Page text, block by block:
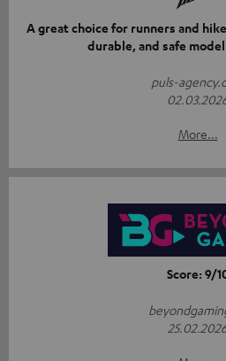
A great choice for runners and
durable, and safe
puls-
More...
Score: 9/